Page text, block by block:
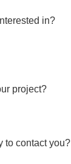
in?
project?
to contact you?